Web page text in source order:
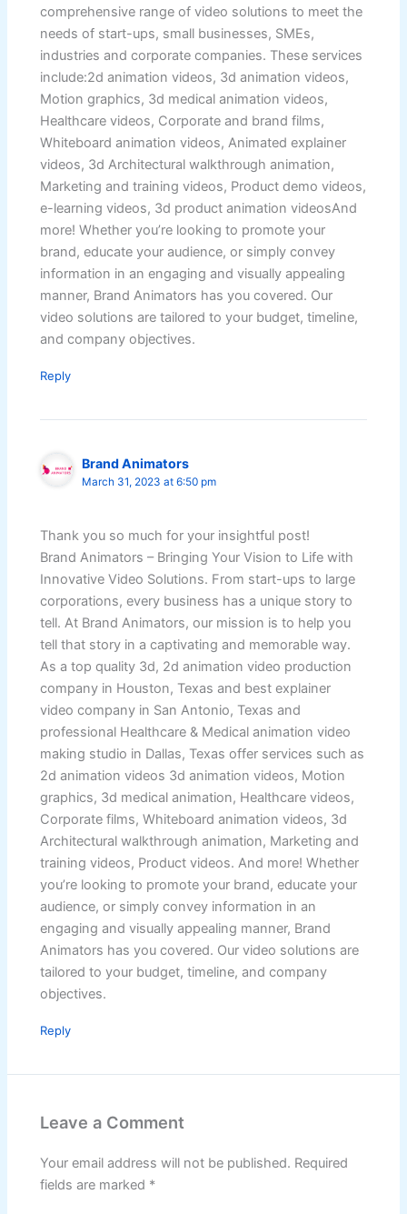
comprehensive range of video solutions to meet the
needs of start-ups, small businesses, SMEs,
industries and corporate companies. These services
include:2d animation videos, 3d animation videos,
Motion graphics, 3d medical animation videos,
Healthcare videos, Corporate and brand films,
Whiteboard animation videos, Animated explainer
videos, 3d Architectural walkthrough animation,
Marketing and training videos, Product demo videos,
e-learning videos, 3d product animation videosAnd
more! Whether you’re looking to promote your
brand, educate your audience, or simply convey
information in an engaging and visually appealing
manner, Brand Animators has you covered. Our
video solutions are tailored to your budget, timeline,
and company objectives.
Reply
Brand Animators
March 31, 2023 at 6:50 pm
Thank you so much for your insightful post!
Brand Animators – Bringing Your Vision to Life with
Innovative Video Solutions. From start-ups to large
corporations, every business has a unique story to
tell. At Brand Animators, our mission is to help you
tell that story in a captivating and memorable way.
As a top quality 3d, 2d animation video production
company in Houston, Texas and best explainer
video company in San Antonio, Texas and
professional Healthcare & Medical animation video
making studio in Dallas, Texas offer services such as
2d animation videos 3d animation videos, Motion
graphics, 3d medical animation, Healthcare videos,
Corporate films, Whiteboard animation videos, 3d
Architectural walkthrough animation, Marketing and
training videos, Product videos. And more! Whether
you’re looking to promote your brand, educate your
audience, or simply convey information in an
engaging and visually appealing manner, Brand
Animators has you covered. Our video solutions are
tailored to your budget, timeline, and company
objectives.
Reply
Leave a Comment
Your email address will not be published. Required
fields are marked *